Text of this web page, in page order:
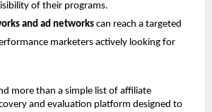
of their programs.
and ad networks can reach a targeted
marketers actively looking for
more than a simple list of affiliate
and evaluation platform designed to